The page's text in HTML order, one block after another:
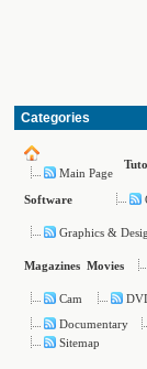
Categories
Main Page
Software
Graphics &
Magazines Movies
Cam
Documentary
Sitemap